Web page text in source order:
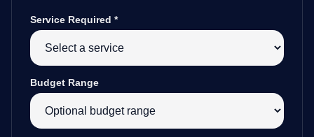
Service Required *
Budget Range